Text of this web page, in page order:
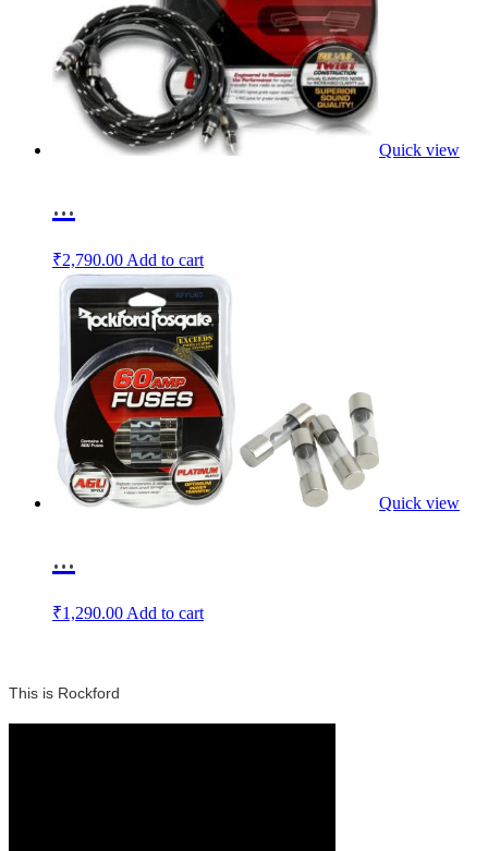
Quick view
...
₹2,790.00 Add to cart
Quick view
...
₹1,290.00 Add to cart
This is Rockford